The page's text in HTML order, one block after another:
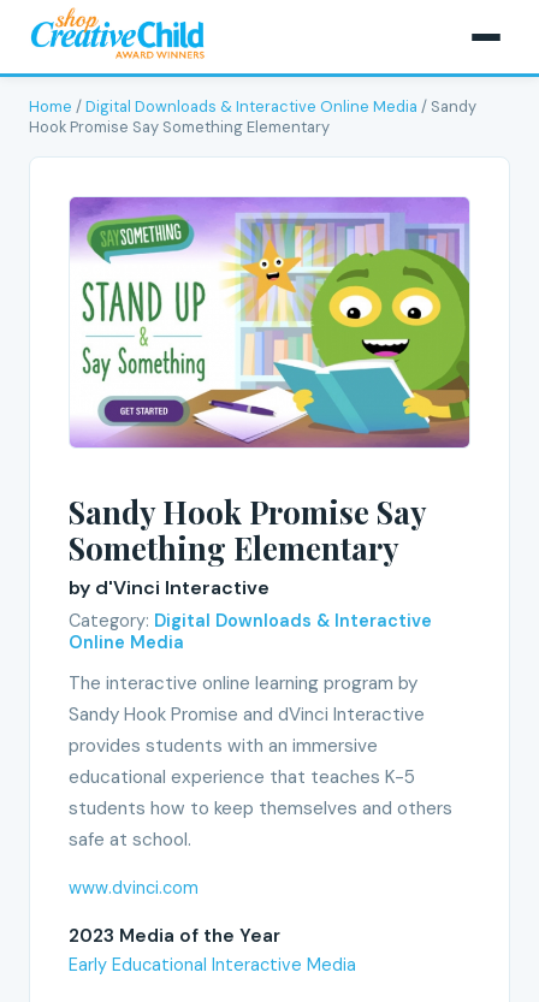
Home /Digital Downloads & Interactive Online Media / Sandy
Hook Promise Say Something Elementary
Sandy Hook Promise Say
Something Elementary
by d'Vinci Interactive
Category: Digital Downloads & Interactive
Online Media
The interactive online learning program by
Sandy Hook Promise and dVinci Interactive
provides students with an immersive
educational experience that teaches K-5
students how to keep themselves and others
safe at school.
www.dvinci.com
2023 Media of the Year
Early Educational Interactive Media